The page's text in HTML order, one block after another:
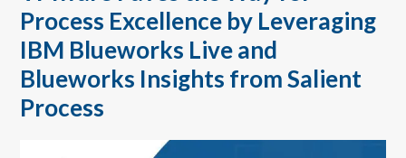
Process Excellence by Leveraging
IBM Blueworks Live and
Blueworks Insights from Salient
Process